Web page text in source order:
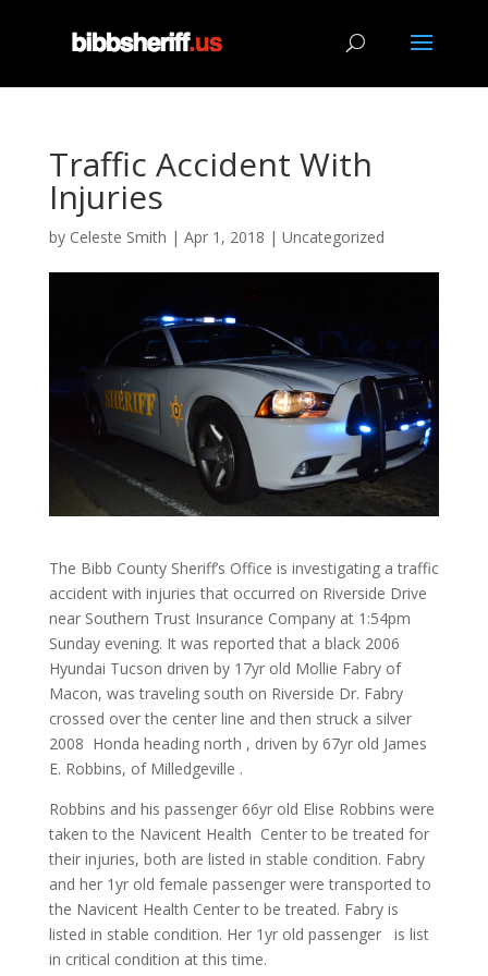
Traffic Accident With
Injuries
by Celeste Smith | Apr 1, 2018 | Uncategorized
The Bibb County Sheriff’s Office is investigating a traffic
accident with injuries that occurred on Riverside Drive
near Southern Trust Insurance Company at 1:54pm
Sunday evening. It was reported that a black 2006
Hyundai Tucson driven by 17yr old Mollie Fabry of
Macon, was traveling south on Riverside Dr. Fabry
crossed over the center line and then struck a silver
2008 Honda heading north , driven by 67yr old James
E. Robbins, of Milledgeville .
Robbins and his passenger 66yr old Elise Robbins were
taken to the Navicent Health Center to be treated for
their injuries, both are listed in stable condition. Fabry
and her 1yr old female passenger were transported to
the Navicent Health Center to be treated. Fabry is
listed in stable condition. Her 1yr old passenger is list
in critical condition at this time.